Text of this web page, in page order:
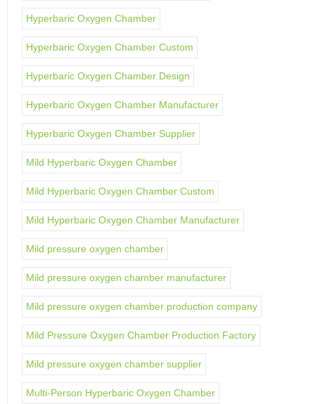
Hyperbaric Oxygen Chamber
Hyperbaric Oxygen Chamber Custom
Hyperbaric Oxygen Chamber Design
Hyperbaric Oxygen Chamber Manufacturer
Hyperbaric Oxygen Chamber Supplier
Mild Hyperbaric Oxygen Chamber
Mild Hyperbaric Oxygen Chamber Custom
Mild Hyperbaric Oxygen Chamber Manufacturer
Mild pressure oxygen chamber
Mild pressure oxygen chamber manufacturer
Mild pressure oxygen chamber production company
Mild Pressure Oxygen Chamber Production Factory
Mild pressure oxygen chamber supplier
Multi-Person Hyperbaric Oxygen Chamber